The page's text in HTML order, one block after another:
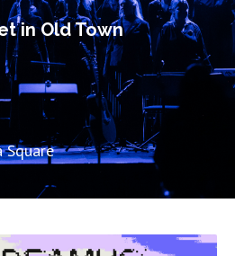
in Old Town
Square